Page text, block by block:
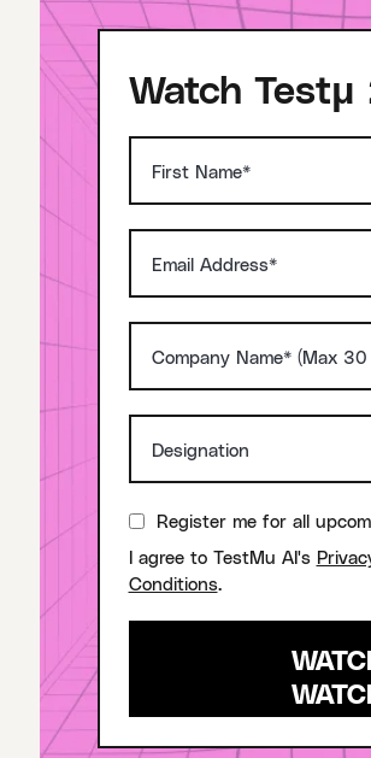
Watch
Register me for all
I agree to TestMu AI's
Conditions.